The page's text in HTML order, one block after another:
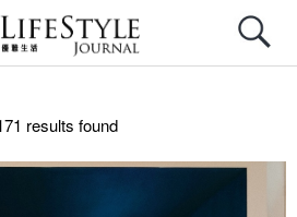
results found